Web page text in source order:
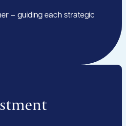
– guiding each strategic